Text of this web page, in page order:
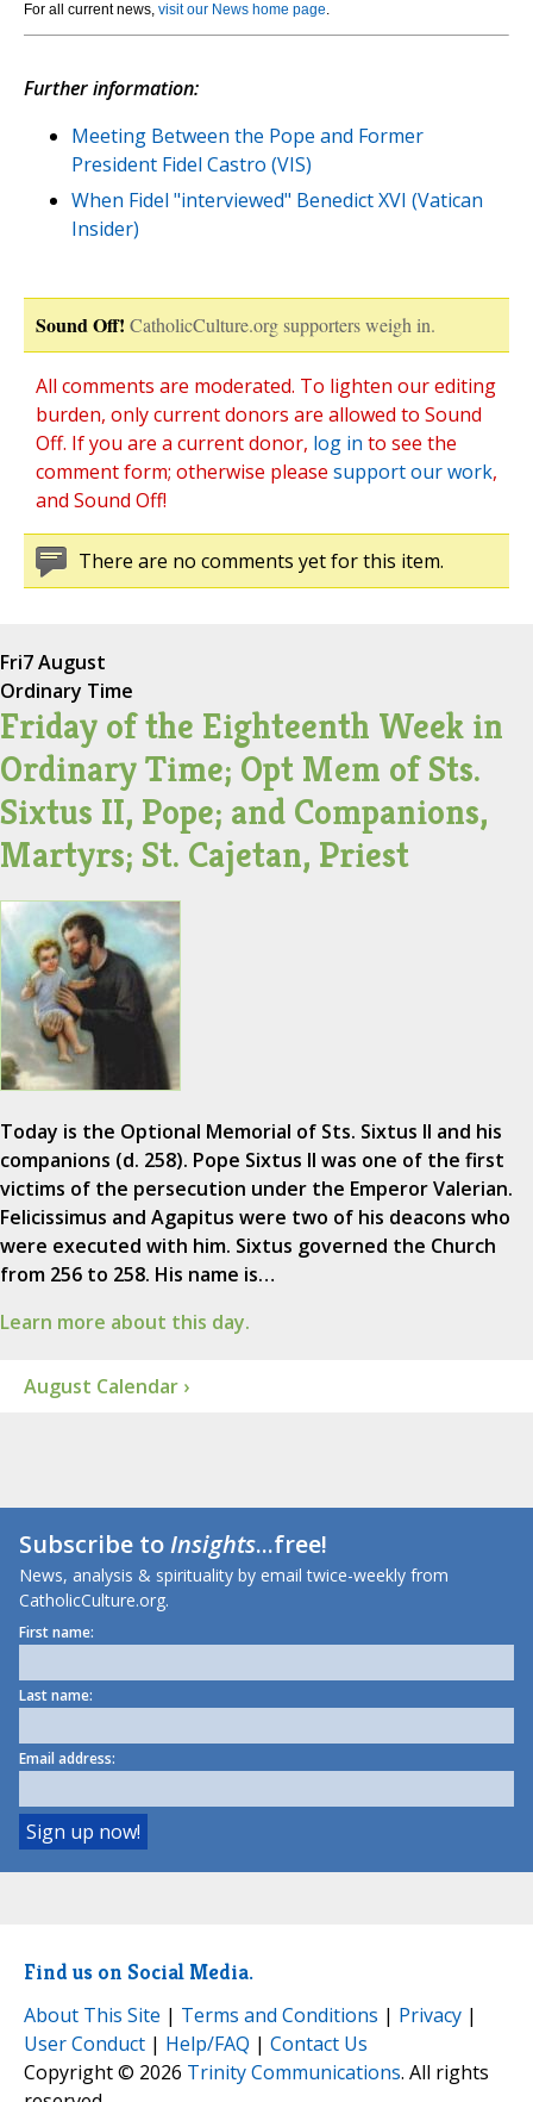
For all current news, visit our News home page.
Further information:
Meeting Between the Pope and Former
President Fidel Castro (VIS)
When Fidel "interviewed" Benedict XVI (Vatican
Insider)
Sound Off! CatholicCulture.org supporters weigh in.
All comments are moderated. To lighten our editing
burden, only current donors are allowed to Sound
Off. If you are a current donor, log in to see the
comment form; otherwise please support our work,
and Sound Off!
There are no comments yet for this item.
Fri7 August
Ordinary Time
Friday of the Eighteenth Week in
Ordinary Time; Opt Mem of Sts.
Sixtus II, Pope; and Companions,
Martyrs; St. Cajetan, Priest
Today is the Optional Memorial of Sts. Sixtus II and his
companions (d. 258). Pope Sixtus II was one of the first
victims of the persecution under the Emperor Valerian.
Felicissimus and Agapitus were two of his deacons who
were executed with him. Sixtus governed the Church
from 256 to 258. His name is…
Learn more about this day.
August Calendar ›
Subscribe toInsights...free!
News, analysis & spirituality by email twice-weekly from
CatholicCulture.org.
First name:
Last name:
Email address:
Find us on Social Media.
About This Site | Terms and Conditions | Privacy |
User Conduct | Help/FAQ | Contact Us
Copyright © 2026 Trinity Communications. All rights